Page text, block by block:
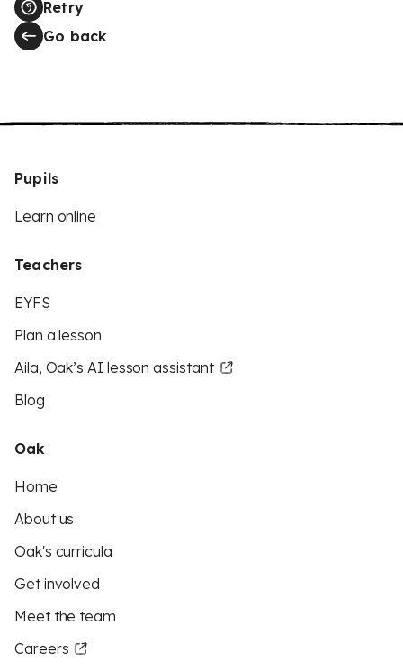
Retry
Go back
Pupils
Learn online
Teachers
EYFS
Plan a lesson
Aila, Oak’s AI lesson assistant
Blog
Oak
Home
About us
Oak's curricula
Get involved
Meet the team
Careers